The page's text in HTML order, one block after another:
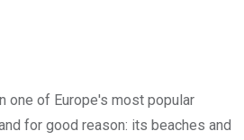
one of Europe's most popular
for good reason: its beaches and